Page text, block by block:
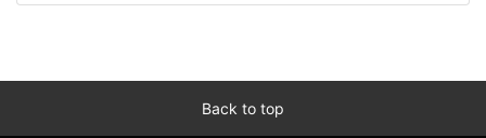
Back to top